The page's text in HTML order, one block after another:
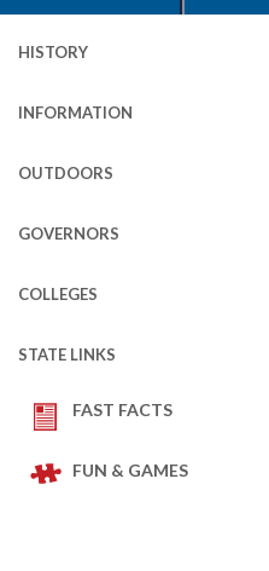
HISTORY
INFORMATION
OUTDOORS
GOVERNORS
COLLEGES
STATE LINKS
FAST FACTS
FUN & GAMES